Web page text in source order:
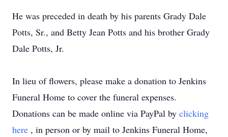
He was preceded in death by his parents Grady Dale
Potts, Sr., and Betty Jean Potts and his brother Grady
Dale Potts, Jr.
In lieu of flowers, please make a donation to Jenkins
Funeral Home to cover the funeral expenses.
Donations can be made online via PayPal by clicking
here , in person or by mail to Jenkins Funeral Home,